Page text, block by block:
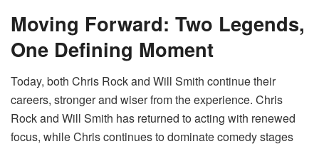
Moving Forward: Two Legends,
One Defining Moment
Today, both Chris Rock and Will Smith continue their
careers, stronger and wiser from the experience. Chris
Rock and Will Smith has returned to acting with renewed
focus, while Chris continues to dominate comedy stages